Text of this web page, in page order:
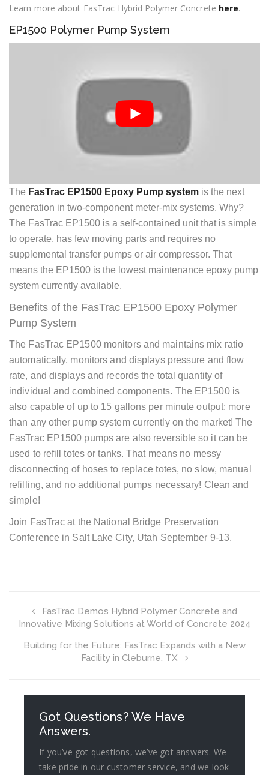
Learn more about FasTrac Hybrid Polymer Concrete here.
EP1500 Polymer Pump System
The FasTrac EP1500 Epoxy Pump system is the next
generation in two-component meter-mix systems. Why?
The FasTrac EP1500 is a self-contained unit that is simple
to operate, has few moving parts and requires no
supplemental transfer pumps or air compressor. That
means the EP1500 is the lowest maintenance epoxy pump
system currently available.
Benefits of the FasTrac EP1500 Epoxy Polymer
Pump System
The FasTrac EP1500 monitors and maintains mix ratio
automatically, monitors and displays pressure and flow
rate, and displays and records the total quantity of
individual and combined components. The EP1500 is
also capable of up to 15 gallons per minute output; more
than any other pump system currently on the market! The
FasTrac EP1500 pumps are also reversible so it can be
used to refill totes or tanks. That means no messy
disconnecting of hoses to replace totes, no slow, manual
refilling, and no additional pumps necessary! Clean and
simple!
Join FasTrac at the National Bridge Preservation
Conference in Salt Lake City, Utah September 9-13.
FasTrac Demos Hybrid Polymer Concrete and
Innovative Mixing Solutions at World of Concrete 2024
Building for the Future: FasTrac Expands with a New
Facility in Cleburne, TX
Got Questions? We Have
Answers.
If you’ve got questions, we’ve got answers. We
take pride in our customer service, and we look